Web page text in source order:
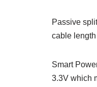
Passive
cable
Smart
3.3V which